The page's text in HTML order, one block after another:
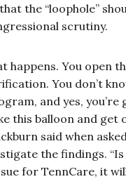
the “loophole”
scrutiny.
happens. You open
You don’t
and yes, you’re
this balloon and get
said when
the findings. “Is
for TennCare, it